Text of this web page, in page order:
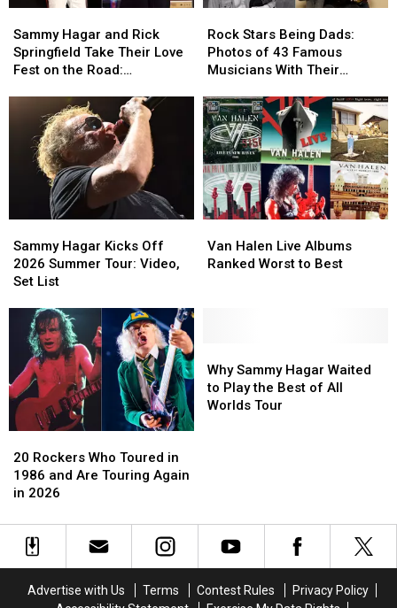
Hagar
and
Rick
Love
Fest
Report
Sammy Hagar and Rick
Springfield Take Their Love
Fest on the Road:
Hagar
and
Rick
Their
Love
Fest
Report
Stars
Being
Dads:
of
43
Famous
Musicians
With
Their
Children
Rock Stars Being Dads:
Photos of 43 Famous
Musicians With Their
Stars
Being
Dads:
of
43
Famous
Musicians
With
Their
Children
Hagar
Kicks
Off
Summer
Tour:
Video,
Set
List
Sammy Hagar Kicks Off
2026 Summer Tour: Video,
Set List
Hagar
Kicks
Off
Summer
Tour:
Video,
Set
List
Halen
Live
Van Halen Live Albums
Ranked Worst to Best
Halen
Live
Rockers
Who
Toured
1986
and
Again
20 Rockers Who Toured in
1986 and Are Touring Again
in 2026
Rockers
Who
Toured
1986
and
Again
Sammy
Hagar
Waited
Worlds
Tour
Why Sammy Hagar Waited
to Play the Best of All
Worlds Tour
Sammy
Hagar
Waited
Worlds
Tour
Advertise with Us Terms Contest Rules
Privacy Policy